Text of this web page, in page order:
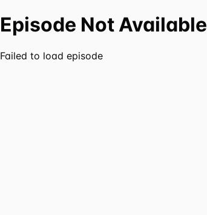
Episode Not Available
Failed to load episode